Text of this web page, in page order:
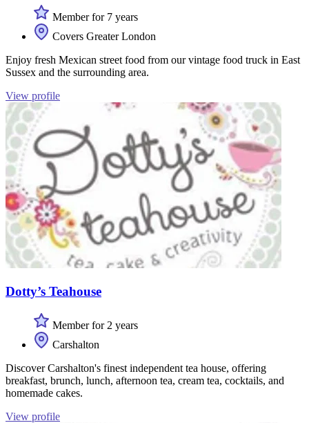
Member for 7 years
Covers Greater London
Enjoy fresh Mexican street food from our vintage food truck in East
Sussex and the surrounding area.
View profile
Dotty’s Teahouse
Member for 2 years
Carshalton
Discover Carshalton's finest independent tea house, offering
breakfast, brunch, lunch, afternoon tea, cream tea, cocktails, and
homemade cakes.
View profile